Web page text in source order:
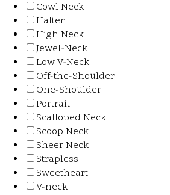
Cowl Neck
Halter
High Neck
Jewel-Neck
Low V-Neck
Off-the-Shoulder
One-Shoulder
Portrait
Scalloped Neck
Scoop Neck
Sheer Neck
Strapless
Sweetheart
V-neck